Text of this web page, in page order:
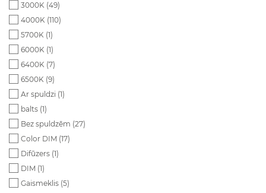
3000K (49)
4000K (110)
5700K (1)
6000K (1)
6400K (7)
6500K (9)
Ar spuldzi (1)
balts (1)
Bez spuldzēm (27)
Color DIM (17)
Difūzers (1)
DIM (1)
Gaismeklis (5)